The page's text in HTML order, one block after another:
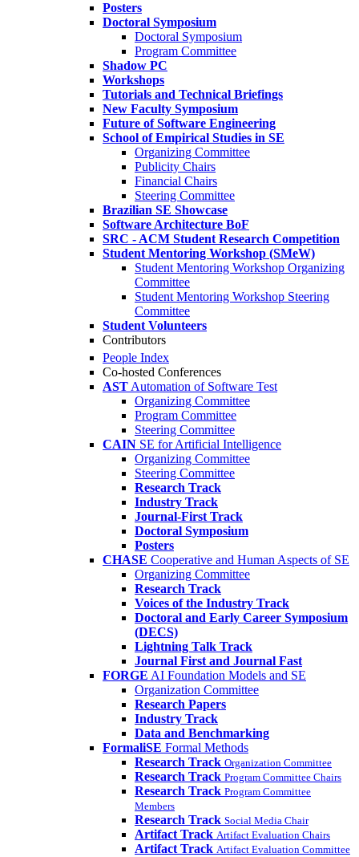
Posters
Doctoral Symposium
Doctoral Symposium
Program Committee
Shadow PC
Workshops
Tutorials and Technical Briefings
New Faculty Symposium
Future of Software Engineering
School of Empirical Studies in SE
Organizing Committee
Publicity Chairs
Financial Chairs
Steering Committee
Brazilian SE Showcase
Software Architecture BoF
SRC - ACM Student Research Competition
Student Mentoring Workshop (SMeW)
Student Mentoring Workshop Organizing
Committee
Student Mentoring Workshop Steering
Committee
Student Volunteers
Contributors
People Index
Co-hosted Conferences
AST Automation of Software Test
Organizing Committee
Program Committee
Steering Committee
CAIN SE for Artificial Intelligence
Organizing Committee
Steering Committee
Research Track
Industry Track
Journal-First Track
Doctoral Symposium
Posters
CHASE Cooperative and Human Aspects of SE
Organizing Committee
Research Track
Voices of the Industry Track
Doctoral and Early Career Symposium
(DECS)
Lightning Talk Track
Journal First and Journal Fast
FORGE AI Foundation Models and SE
Organization Committee
Research Papers
Industry Track
Data and Benchmarking
FormaliSE Formal Methods
Research Track Organization Committee
Research Track Program Committee Chairs
Research Track Program Committee
Members
Research Track Social Media Chair
Artifact Track Artifact Evaluation Chairs
Artifact Track Artifact Evaluation Committee